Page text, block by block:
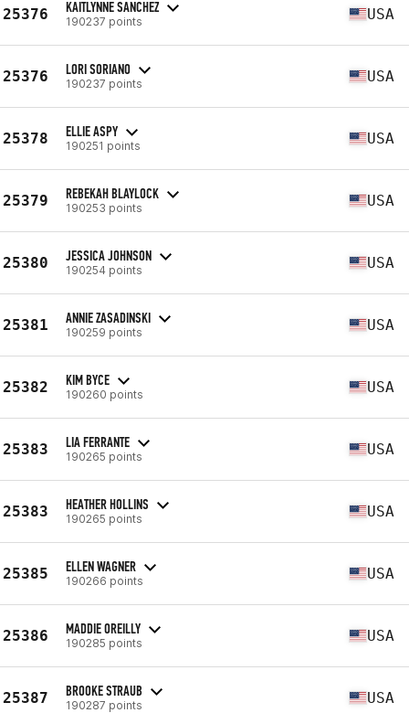
25376 KAITLYNNE SANCHEZ
190237 points USA
25376 LORI SORIANO
190237 points USA
25378 ELLIE ASPY
190251 points USA
25379 REBEKAH BLAYLOCK
190253 points USA
25380 JESSICA JOHNSON
190254 points USA
25381 ANNIE ZASADINSKI
190259 points USA
25382 KIM BYCE
190260 points USA
25383 LIA FERRANTE
190265 points USA
25383 HEATHER HOLLINS
190265 points USA
25385 ELLEN WAGNER
190266 points USA
25386 MADDIE OREILLY
190285 points USA
25387 BROOKE STRAUB
190287 points USA